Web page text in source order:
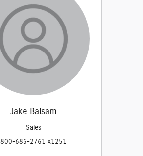
Jake Balsam
Sales
800-686-2761 x1251